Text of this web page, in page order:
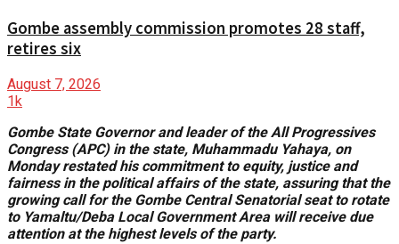
Gombe assembly commission promotes 28 staff,
retires six
August 7, 2026
1k
Gombe State Governor and leader of the All Progressives
Congress (APC) in the state, Muhammadu Yahaya, on
Monday restated his commitment to equity, justice and
fairness in the political affairs of the state, assuring that the
growing call for the Gombe Central Senatorial seat to rotate
to Yamaltu/Deba Local Government Area will receive due
attention at the highest levels of the party.